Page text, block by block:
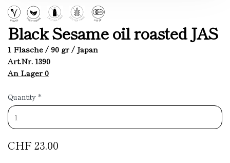
Black Sesame oil roasted JAS
1 Flasche / 90 gr / Japan
Art.Nr. 1390
An Lager 0
Quantity *
CHF 23.00